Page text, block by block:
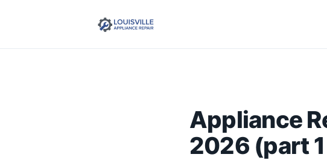
Appliance
2026 (part